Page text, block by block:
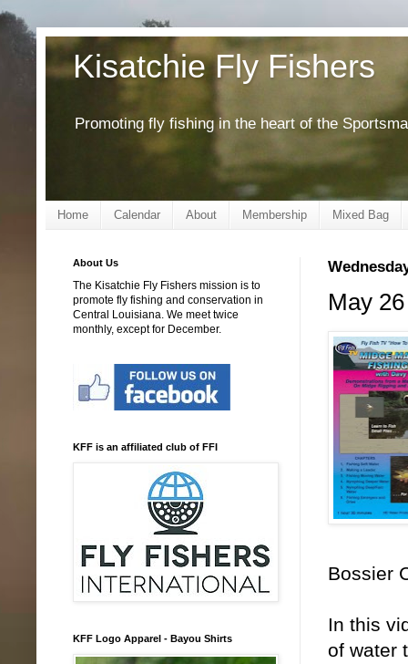
Kisatchie Fly Fishers
Promoting fly fishing in the heart of the
Home Calendar About Membership Mixed Bag
May
Bossier
In this
of water
About Us
The Kisatchie Fly Fishers mission is to
promote fly fishing and conservation in
Central Louisiana. We meet twice
monthly, except for December.
KFF is an affiliated club of FFI
KFF Logo Apparel - Bayou Shirts